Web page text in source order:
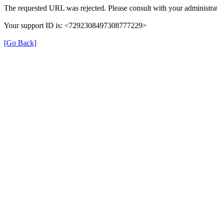
The requested URL was rejected. Please consult with your
Your support ID is: <7292308497308777229>
[Go Back]